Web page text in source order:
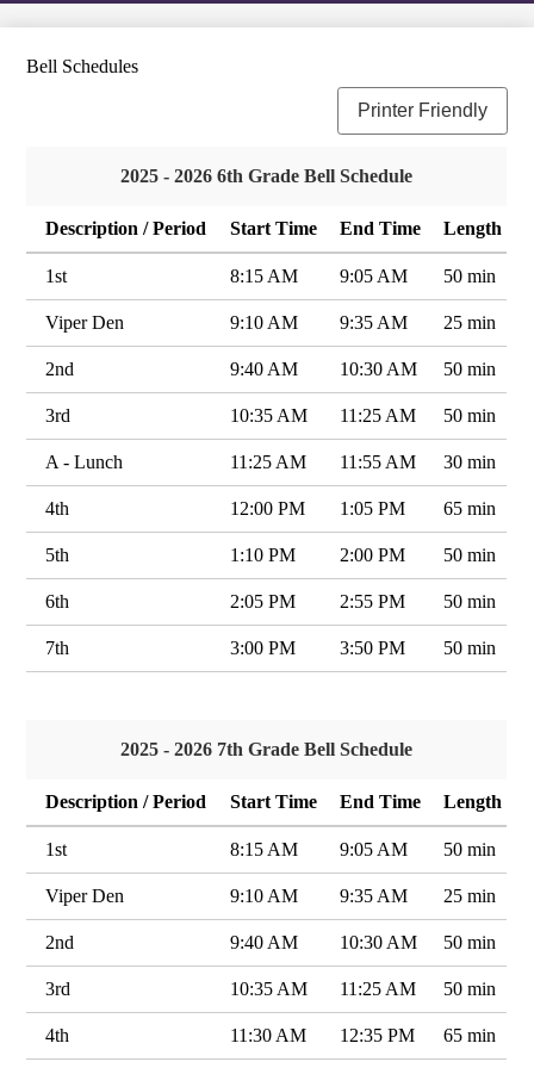
Bell Schedules
Printer Friendly
2025 - 2026 6th Grade Bell Schedule
Description / Period Start Time End Time Length
1st 8:15 AM 9:05 AM 50 min
Viper Den 9:10 AM 9:35 AM 25 min
2nd 9:40 AM 10:30 AM 50 min
3rd 10:35 AM 11:25 AM 50 min
A - Lunch 11:25 AM 11:55 AM 30 min
4th 12:00 PM 1:05 PM 65 min
5th 1:10 PM 2:00 PM 50 min
6th 2:05 PM 2:55 PM 50 min
7th 3:00 PM 3:50 PM 50 min
2025 - 2026 7th Grade Bell Schedule
Description / Period Start Time End Time Length
1st 8:15 AM 9:05 AM 50 min
Viper Den 9:10 AM 9:35 AM 25 min
2nd 9:40 AM 10:30 AM 50 min
3rd 10:35 AM 11:25 AM 50 min
4th 11:30 AM 12:35 PM 65 min